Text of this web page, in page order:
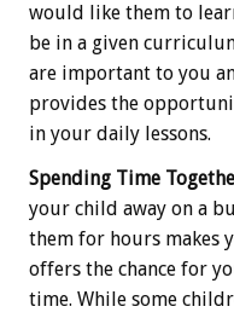
would like them to
be in a given
are important to you
provides the
in your daily lessons.
Spending Time
your child away on a
them for hours makes
offers the chance for
time. While some